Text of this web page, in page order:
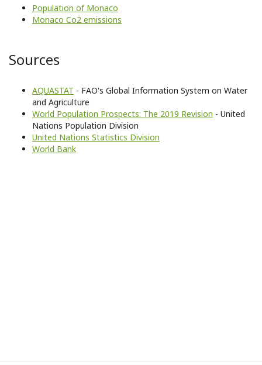
Population of Monaco
Monaco Co2 emissions
Sources
AQUASTAT - FAO's Global Information System on Water
and Agriculture
World Population Prospects: The 2019 Revision - United
Nations Population Division
United Nations Statistics Division
World Bank